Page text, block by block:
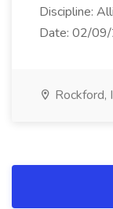
Discipline:
Date: 02/
Rockford,